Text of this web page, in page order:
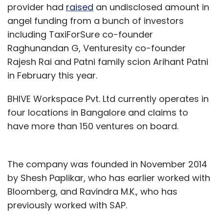
provider had raised an undisclosed amount in
angel funding from a bunch of investors
including TaxiForSure co-founder
Raghunandan G, Venturesity co-founder
Rajesh Rai and Patni family scion Arihant Patni
in February this year.
BHIVE Workspace Pvt. Ltd currently operates in
four locations in Bangalore and claims to
have more than 150 ventures on board.
The company was founded in November 2014
by Shesh Paplikar, who has earlier worked with
Bloomberg, and Ravindra M.K., who has
previously worked with SAP.